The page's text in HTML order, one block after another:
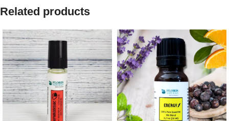
Related products